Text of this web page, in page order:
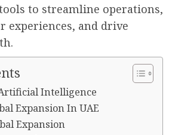
to streamline operations,
experiences, and drive
Intelligence
Expansion In UAE
Expansion